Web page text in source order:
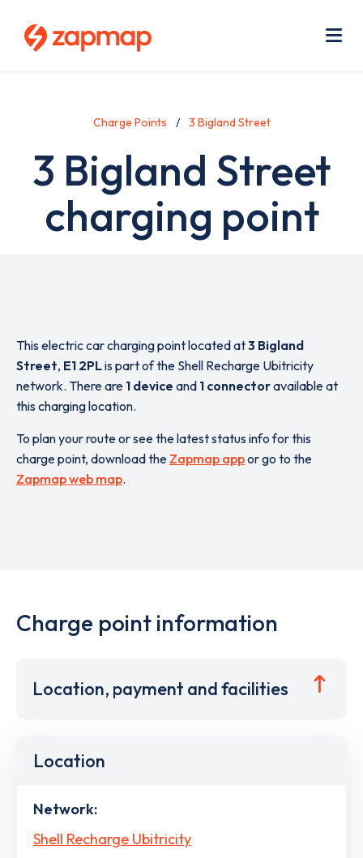
Charge Points 3 Bigland Street
3 Bigland Street
charging point
This electric car charging point located at3 Bigland
Street, E1 2PLis part of the Shell Recharge Ubitricity
network. There are 1 device and 1 connectoravailable at
this charging location.
To plan your route or see the latest status info for this
charge point, download the Zapmap appor go to the
Zapmap web map.
Charge point information
Location, payment and facilities
Location
Network:
Shell Recharge Ubitricity